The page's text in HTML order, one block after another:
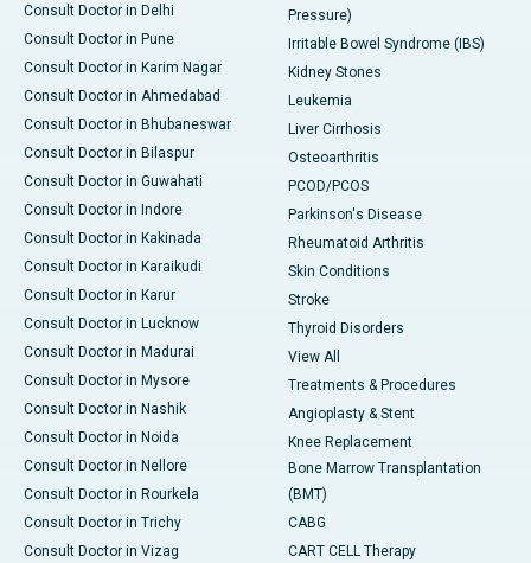
Consult Doctor in Delhi
Consult Doctor in Pune
Consult Doctor in Karim Nagar
Consult Doctor in Ahmedabad
Consult Doctor in Bhubaneswar
Consult Doctor in Bilaspur
Consult Doctor in Guwahati
Consult Doctor in Indore
Consult Doctor in Kakinada
Consult Doctor in Karaikudi
Consult Doctor in Karur
Consult Doctor in Lucknow
Consult Doctor in Madurai
Consult Doctor in Mysore
Consult Doctor in Nashik
Consult Doctor in Noida
Consult Doctor in Nellore
Consult Doctor in Rourkela
Consult Doctor in Trichy
Consult Doctor in Vizag
Pressure)
Irritable Bowel Syndrome (IBS)
Kidney Stones
Leukemia
Liver Cirrhosis
Osteoarthritis
PCOD/PCOS
Parkinson's Disease
Rheumatoid Arthritis
Skin Conditions
Stroke
Thyroid Disorders
View All
Treatments & Procedures
Angioplasty & Stent
Knee Replacement
Bone Marrow Transplantation
(BMT)
CABG
CART CELL Therapy